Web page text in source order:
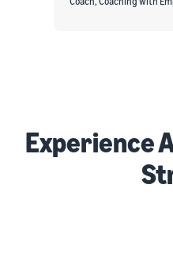
Experience